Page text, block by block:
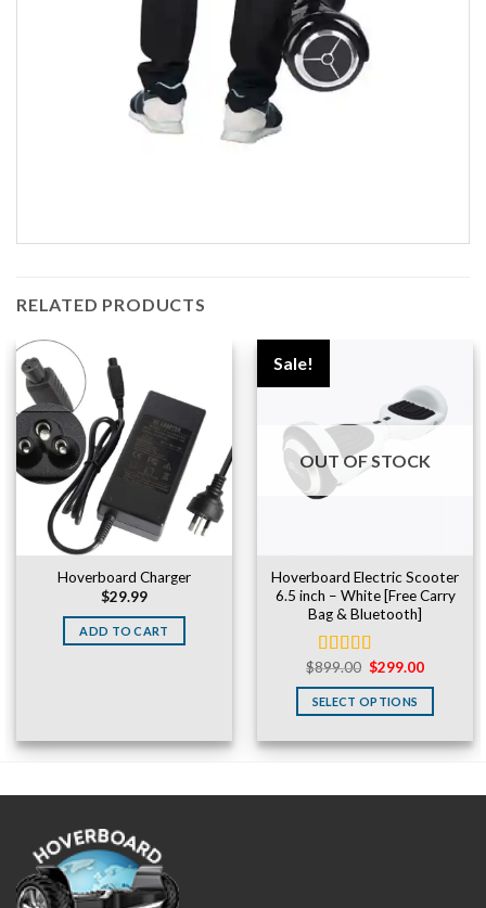
RELATED PRODUCTS
Hoverboard Charger
$29.99
ADD TO CART
Sale!
OUT OF STOCK
Hoverboard Electric Scooter
6.5 inch – White [Free Carry
Bag & Bluetooth]
Rated 5.00
out of 5
$899.00 Original
was:
$899.00.
$299.00Current
is:
SELECT OPTIONS